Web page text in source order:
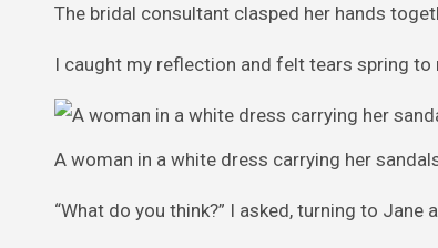
The bridal consultant clasped her hands
I caught my reflection and felt tears spring
A woman in a white dress carrying her
“What do you think?” I asked, turning to Jane